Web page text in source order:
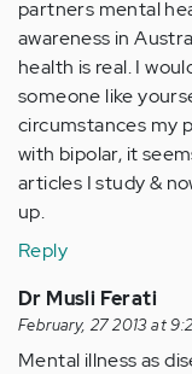
partners mental
awareness in
health is real. I
someone like
circumstances my
with bipolar, it
articles I study &
up.
Reply
Dr Musli Ferati
February, 27 2013 at
Mental illness as